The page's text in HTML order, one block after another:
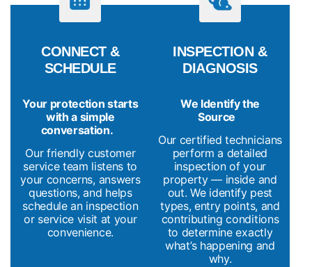
CONNECT &
SCHEDULE
Your protection starts
with a simple
conversation.
Our friendly customer
service team listens to
your concerns, answers
questions, and helps
schedule an inspection
or service visit at your
convenience.
INSPECTION &
DIAGNOSIS
We Identify the
Source
Our certified technicians
perform a detailed
inspection of your
property — inside and
out. We identify pest
types, entry points, and
contributing conditions
to determine exactly
what’s happening and
why.